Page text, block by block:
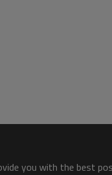
you with the best